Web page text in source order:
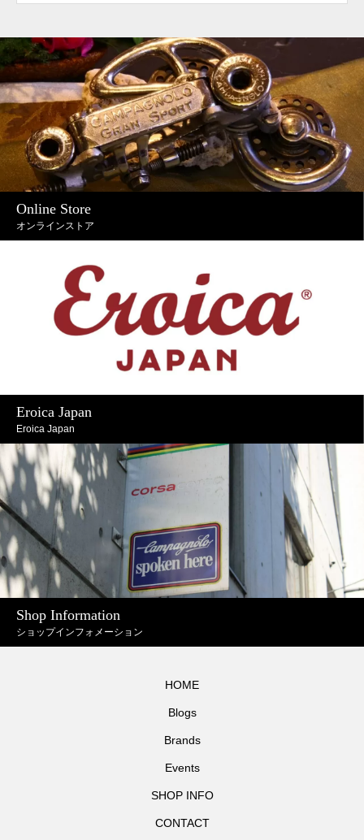
Online Store
オンラインストア
Eroica Japan
Eroica Japan
Shop Information
ショップインフォメーション
HOME
Blogs
Brands
Events
SHOP INFO
CONTACT